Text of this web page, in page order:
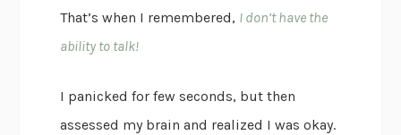
That’s when I remembered, I don’t have the
ability to talk!
I panicked for few seconds, but then
assessed my brain and realized I was okay.